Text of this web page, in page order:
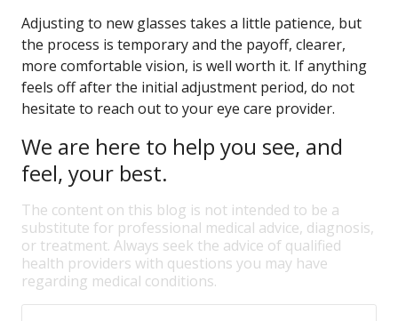
Adjusting to new glasses takes a little patience, but
the process is temporary and the payoff, clearer,
more comfortable vision, is well worth it. If anything
feels off after the initial adjustment period, do not
hesitate to reach out to your eye care provider.
We are here to help you see, and
feel, your best.
The content on this blog is not intended to be a
substitute for professional medical advice, diagnosis,
or treatment. Always seek the advice of qualified
health providers with questions you may have
regarding medical conditions.